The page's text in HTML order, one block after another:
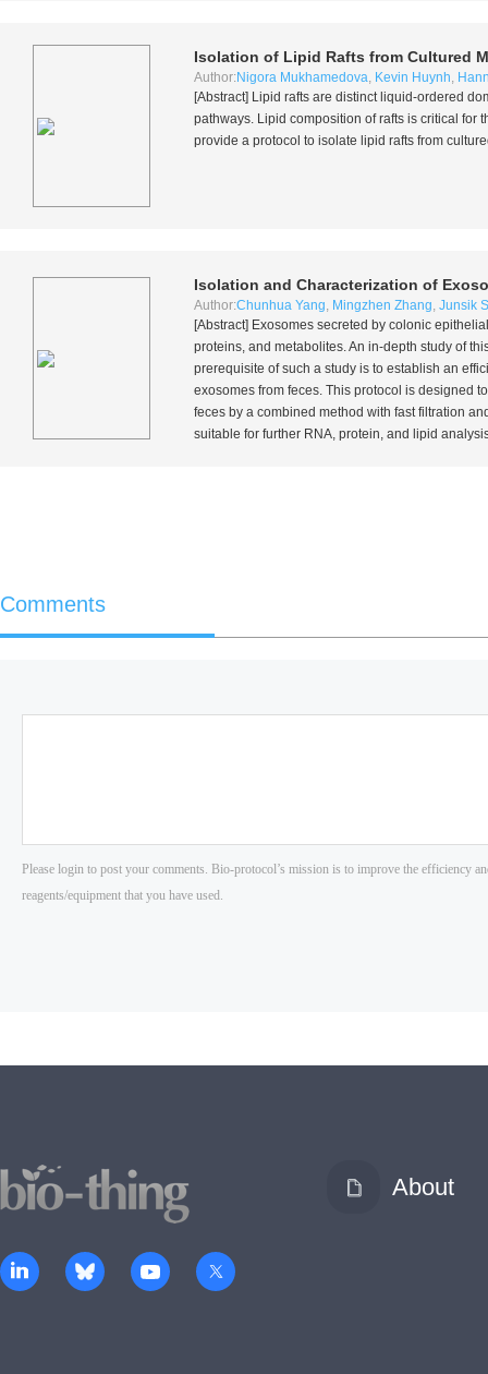
Isolation of Lipid Rafts from Cultured
Author: Nigora Mukhamedova, Kevin Huynh,
[Abstract] Lipid rafts are distinct liquid-ordered
pathways. Lipid composition of rafts is critical for
provide a protocol to isolate lipid rafts from
Isolation and Characterization of
Author:Chunhua Yang, Mingzhen Zhang, Junsik
[Abstract] Exosomes secreted by colonic
proteins, and metabolites. An in-depth study of
prerequisite of such a study is to establish an
exosomes from feces. This protocol is designed
feces by a combined method with fast filtration
suitable for further RNA, protein, and lipid
Comments
About